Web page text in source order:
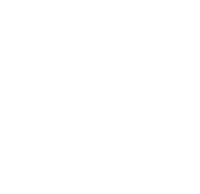
– SplashZone is
time slot.